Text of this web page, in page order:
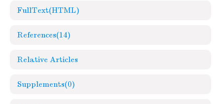
FullText(HTML)
References(14)
Relative Articles
Supplements(0)